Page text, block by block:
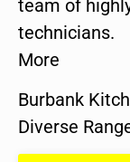
team of
technicians.
More
Burbank
Diverse